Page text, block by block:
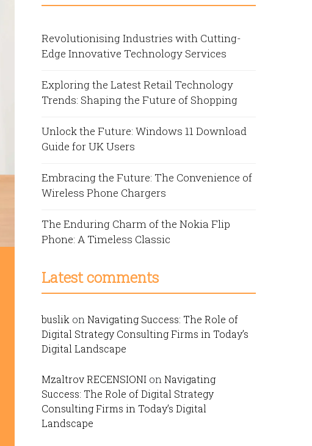
Revolutionising Industries with Cutting-
Edge Innovative Technology Services
Exploring the Latest Retail Technology
Trends: Shaping the Future of Shopping
Unlock the Future: Windows 11 Download
Guide for UK Users
Embracing the Future: The Convenience of
Wireless Phone Chargers
The Enduring Charm of the Nokia Flip
Phone: A Timeless Classic
Latest comments
buslik on Navigating Success: The Role of
Digital Strategy Consulting Firms in Today’s
Digital Landscape
Mzaltrov RECENSIONI on Navigating
Success: The Role of Digital Strategy
Consulting Firms in Today’s Digital
Landscape